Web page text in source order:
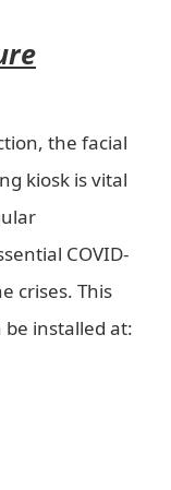
the facial
kiosk is vital
COVID-
crises. This
installed at: